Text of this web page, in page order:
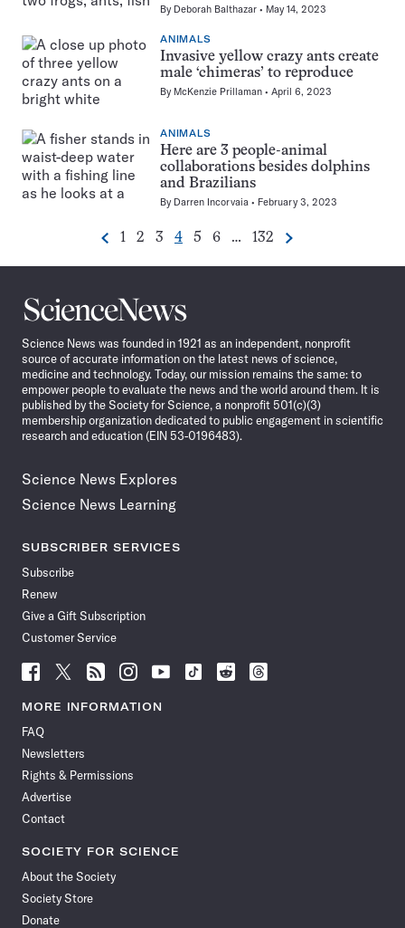
By Deborah Balthazar May 14, 2023
ANIMALS
Invasive yellow crazy ants create
male ‘chimeras’ to reproduce
By McKenzie Prillaman April 6, 2023
ANIMALS
Here are 3 people-animal
collaborations besides dolphins
and Brazilians
By Darren Incorvaia February 3, 2023
Pagination
Navigation
Previous
Go
page
1
Go
page
2
Go
page
3
Go
page
4
Go
page
5
Go
page
6 …
Go
page
132 Next
Science
News
Science News was founded in 1921 as an independent, nonprofit
source of accurate information on the latest news of science,
medicine and technology. Today, our mission remains the same: to
empower people to evaluate the news and the world around them. It is
published by the Society for Science, a nonprofit 501(c)(3)
membership organization dedicated to public engagement in scientific
research and education (EIN 53-0196483).
Science News Explores
Science News Learning
SUBSCRIBER SERVICES
Subscribe
Renew
Give a Gift Subscription
Customer Service
Follow
News
Facebook
Follow
News
Follow
News
Follow
News
Follow
News
Follow
Follow
Follow
MORE INFORMATION
FAQ
Newsletters
Rights & Permissions
Advertise
Contact
SOCIETY FOR SCIENCE
About the Society
Society Store
Donate